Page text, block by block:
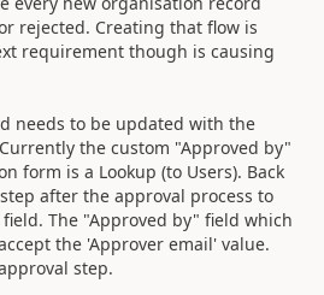
rejected. Creating that flow is
requirement though is causing
needs to be updated with the
the custom "Approved by"
form is a Lookup (to Users). Back
after the approval process to
The "Approved by" field which
the 'Approver email' value.
step.